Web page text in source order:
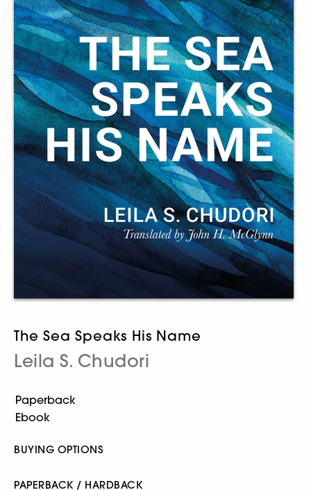
The Sea Speaks His Name
Leila S. Chudori
BUYING OPTIONS
PAPERBACK / HARDBACK